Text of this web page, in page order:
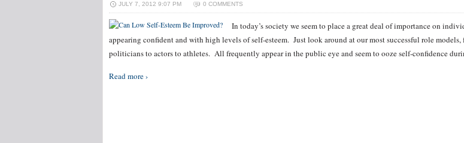
JULY 7, 2012 9:07 PM 0 COMMENTS
In today’s society we seem to place a great deal of importance on
appearing confident and with high levels of self-esteem. Just look around at our most successful role models,
politicians to actors to athletes. All frequently appear in the public eye and seem to ooze self-confidence
Read more ›